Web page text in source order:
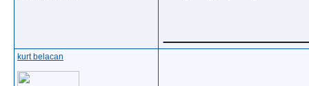
kurt belacan